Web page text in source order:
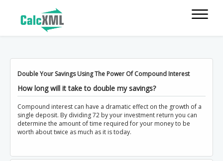
Double Your Savings Using The Power Of Compound Interest
How long will it take to double my savings?
Compound interest can have a dramatic effect on the growth of a
single deposit. By dividing 72 by your investment return you can
determine the amount of time required for your money to be
worth about twice as much as it is today.